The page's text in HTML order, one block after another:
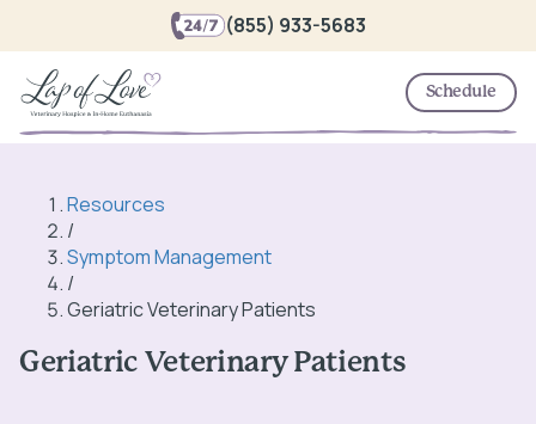
(855) 933-5683
Schedule
Resources
/
Symptom Management
/
Geriatric Veterinary Patients
Geriatric Veterinary Patients